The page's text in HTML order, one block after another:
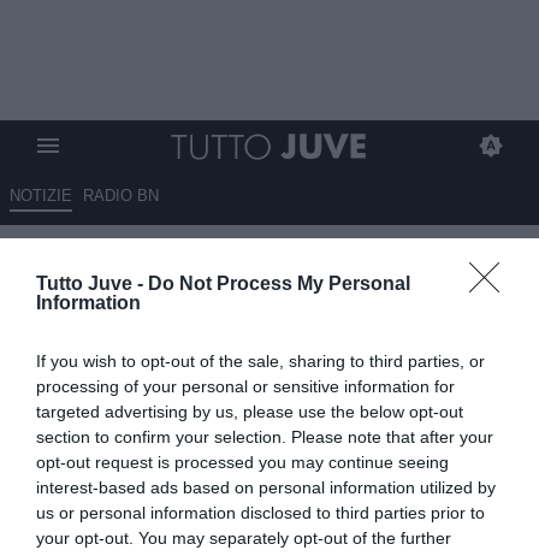
Tutto Juve - Do Not Process My Personal
Information
If you wish to opt-out of the sale, sharing to third parties, or
processing of your personal or sensitive information for
targeted advertising by us, please use the below opt-out
section to confirm your selection. Please note that after your
opt-out request is processed you may continue seeing
interest-based ads based on personal information utilized by
us or personal information disclosed to third parties prior to
your opt-out. You may separately opt-out of the further
NOTIZIE RADIO BN
IL SANTO DELLA DOMENICA -
IL FUOCO AMICO HA GIA'
JUVE SAPRA' RIPARTIRE E
RICOSTRUIRSI DOPO IL
FALLIMENTO DI QUEST'ANNO.
Alessandro Santarelli
VEDI LETTURE